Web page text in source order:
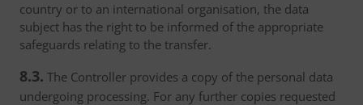
country or to an international organisation, the data
subject has the right to be informed of the appropriate
safeguards relating to the transfer.
8.3. The Controller provides a copy of the personal data
undergoing processing. For any further copies requested